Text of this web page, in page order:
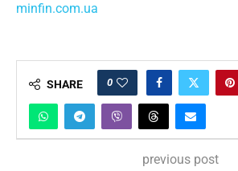
minfin.com.ua
SHARE 0
previous post